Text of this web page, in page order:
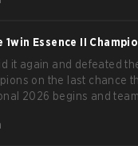
Essence II
it again and defeated
on the last chance
2026 begins and